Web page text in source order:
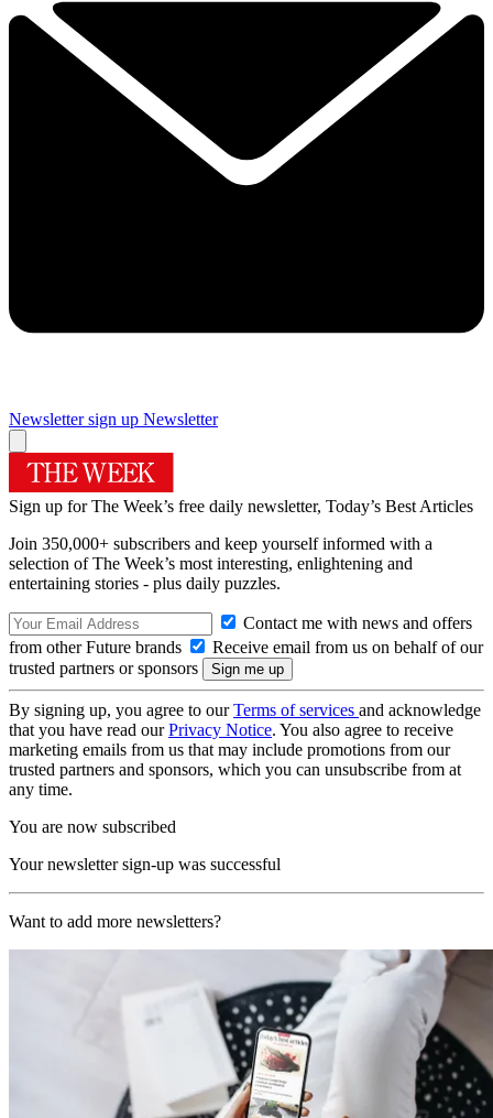
Newsletter sign up Newsletter
Sign up for The Week’s free daily newsletter, Today’s Best Articles
Join 350,000+ subscribers and keep yourself informed with a
selection of The Week’s most interesting, enlightening and
entertaining stories - plus daily puzzles.
Contact me with news and offers
from other Future brands
Receive email from us on behalf of our
trusted partners or sponsors
By signing up, you agree to ourTerms of services and acknowledge
that you have read ourPrivacy Notice. You also agree to receive
marketing emails from us that may include promotions from our
trusted partners and sponsors, which you can unsubscribe from at
any time.
You are now subscribed
Your newsletter sign-up was successful
Want to add more newsletters?